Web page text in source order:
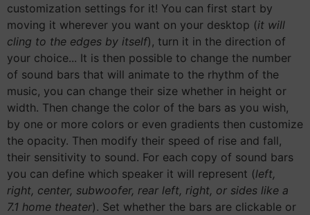
customization settings for it! You can first start by
moving it wherever you want on your desktop (it will
cling to the edges by itself), turn it in the direction of
your choice... It is then possible to change the number
of sound bars that will animate to the rhythm of the
music, you can change their size whether in height or
width. Then change the color of the bars as you wish,
by one or more colors or even gradients then customize
the opacity. Then modify their speed of rise and fall,
their sensitivity to sound. For each copy of sound bars
you can define which speaker it will represent (left,
right, center, subwoofer, rear left, right, or sides like a
7.1 home theater). Set whether the bars are clickable or